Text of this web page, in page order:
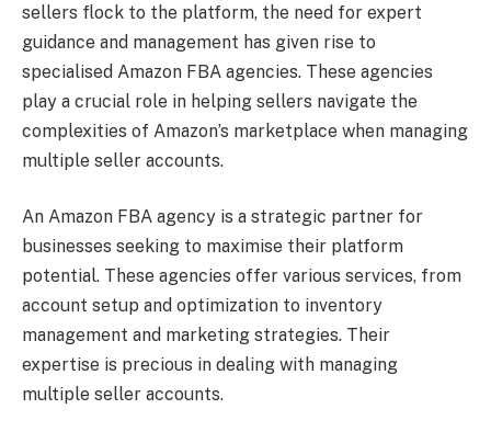
sellers flock to the platform, the need for expert
guidance and management has given rise to
specialised Amazon FBA agencies. These agencies
play a crucial role in helping sellers navigate the
complexities of Amazon’s marketplace when managing
multiple seller accounts.
An Amazon FBA agency is a strategic partner for
businesses seeking to maximise their platform
potential. These agencies offer various services, from
account setup and optimization to inventory
management and marketing strategies. Their
expertise is precious in dealing with managing
multiple seller accounts.